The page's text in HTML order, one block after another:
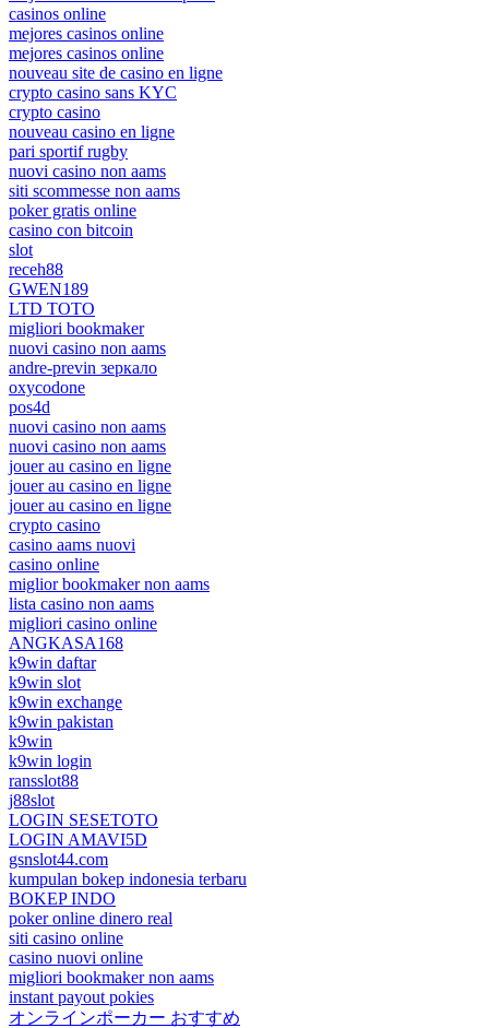
casinos online
mejores casinos online
mejores casinos online
nouveau site de casino en ligne
crypto casino sans KYC
crypto casino
nouveau casino en ligne
pari sportif rugby
nuovi casino non aams
siti scommesse non aams
poker gratis online
casino con bitcoin
slot
receh88
GWEN189
LTD TOTO
migliori bookmaker
nuovi casino non aams
andre-previn зеркало
oxycodone
pos4d
nuovi casino non aams
nuovi casino non aams
jouer au casino en ligne
jouer au casino en ligne
jouer au casino en ligne
crypto casino
casino aams nuovi
casino online
miglior bookmaker non aams
lista casino non aams
migliori casino online
ANGKASA168
k9win daftar
k9win slot
k9win exchange
k9win pakistan
k9win
k9win login
ransslot88
j88slot
LOGIN SESETOTO
LOGIN AMAVI5D
gsnslot44.com
kumpulan bokep indonesia terbaru
BOKEP INDO
poker online dinero real
siti casino online
casino nuovi online
migliori bookmaker non aams
instant payout pokies
オンラインポーカー おすすめ